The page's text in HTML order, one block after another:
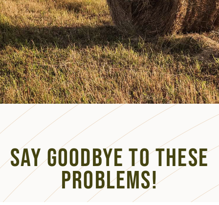
Say Goodbye to these
Problems!